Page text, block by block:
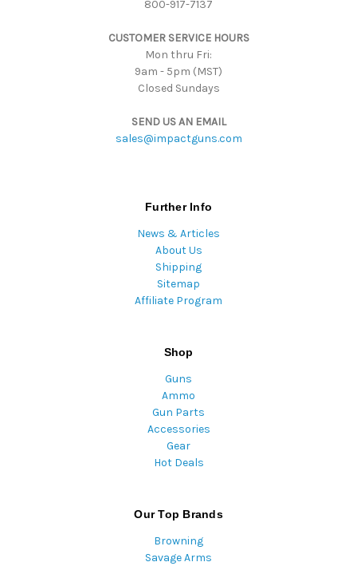
800-917-7137
CUSTOMER SERVICE HOURS
Mon thru Fri:
9am - 5pm (MST)
Closed Sundays
SEND US AN EMAIL
sales@impactguns.com
Further Info
News & Articles
About Us
Shipping
Sitemap
Affiliate Program
Shop
Guns
Ammo
Gun Parts
Accessories
Gear
Hot Deals
Our Top Brands
Browning
Savage Arms